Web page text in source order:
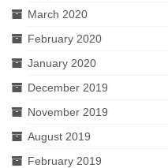
March 2020
February 2020
January 2020
December 2019
November 2019
August 2019
February 2019